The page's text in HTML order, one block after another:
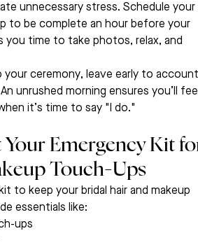
unnecessary stress. Schedule your
to be complete an hour before your
you time to take photos, relax, and
your ceremony, leave early to
unrushed morning ensures you’ll
it’s time to say "I do."
Your Emergency Kit
Touch-Ups
to keep your bridal hair and makeup
essentials like:
ups